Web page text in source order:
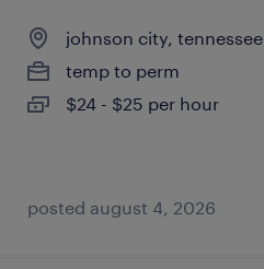
johnson city, tennessee
temp to perm
$24 - $25 per hour
posted august 4, 2026